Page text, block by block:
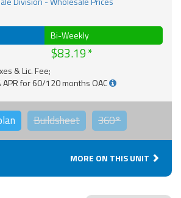
Bi-Weekly
$83.19
& Lic. Fee;
for 60/120 months OAC
Buildsheet 360°
MORE ON THIS UNIT